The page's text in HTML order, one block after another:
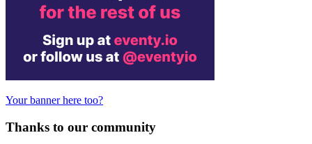
Your banner here too?
Thanks to our community